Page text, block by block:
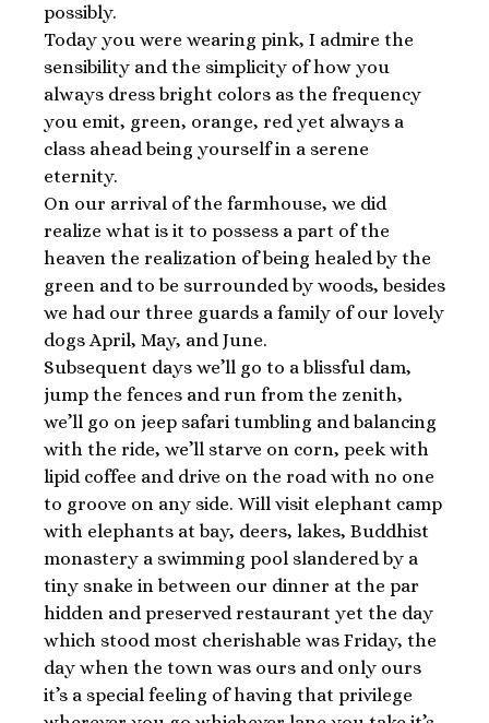
possibly.
Today you were wearing pink, I admire the
sensibility and the simplicity of how you
always dress bright colors as the frequency
you emit, green, orange, red yet always a
class ahead being yourself in a serene
eternity.
On our arrival of the farmhouse, we did
realize what is it to possess a part of the
heaven the realization of being healed by the
green and to be surrounded by woods, besides
we had our three guards a family of our lovely
dogs April, May, and June.
Subsequent days we’ll go to a blissful dam,
jump the fences and run from the zenith,
we’ll go on jeep safari tumbling and balancing
with the ride, we’ll starve on corn, peek with
lipid coffee and drive on the road with no one
to groove on any side. Will visit elephant camp
with elephants at bay, deers, lakes, Buddhist
monastery a swimming pool slandered by a
tiny snake in between our dinner at the par
hidden and preserved restaurant yet the day
which stood most cherishable was Friday, the
day when the town was ours and only ours
it’s a special feeling of having that privilege